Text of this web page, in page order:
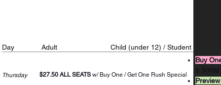
Day Adult Child (under 12) / Student
Thursday $27.50 ALL SEATS w/ Buy One / Get One Rush Special
Buy